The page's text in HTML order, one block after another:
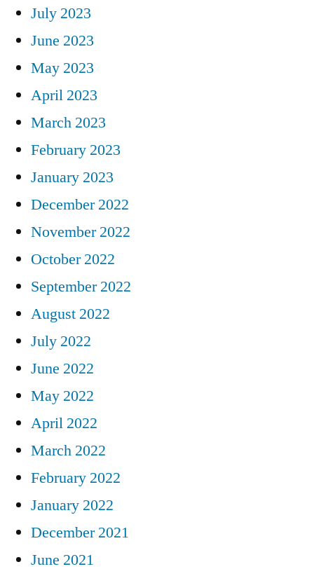
July 2023
June 2023
May 2023
April 2023
March 2023
February 2023
January 2023
December 2022
November 2022
October 2022
September 2022
August 2022
July 2022
June 2022
May 2022
April 2022
March 2022
February 2022
January 2022
December 2021
June 2021